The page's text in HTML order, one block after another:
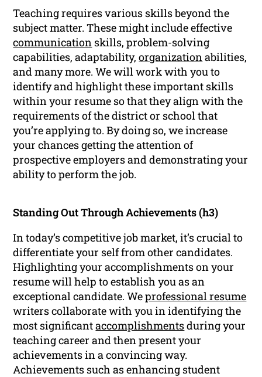
Teaching requires various skills beyond the
subject matter. These might include effective
communication skills, problem-solving
capabilities, adaptability,organizationabilities,
and many more. We will work with you to
identify and highlight these important skills
within your resume so that they align with the
requirements of the district or school that
you’re applying to. By doing so, we increase
your chances getting the attention of
prospective employers and demonstrating your
ability to perform the job.
Standing Out Through Achievements (h3)
In today’s competitive job market, it’s crucial to
differentiate your self from other candidates.
Highlighting your accomplishments on your
resume will help to establish you as an
exceptional candidate. Weprofessional resume
writers collaborate with you in identifying the
most significantaccomplishmentsduring your
teaching career and then present your
achievements in a convincing way.
Achievements such as enhancing student